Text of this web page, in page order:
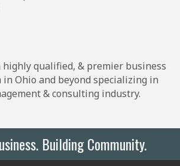
highly qualified, & premier business
Ohio and beyond specializing in
& consulting industry.
Building Community.